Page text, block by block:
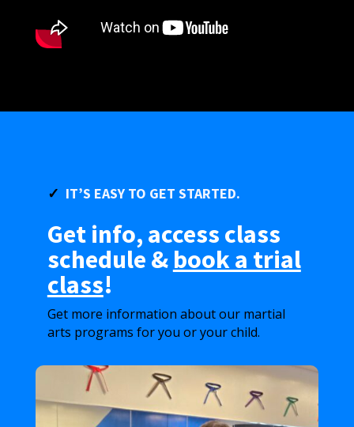
✓ IT’S EASYTO GET STARTED.
Get info, access class
schedule & book a trial
class!
Get more information about our martial
arts programs for you or your child.